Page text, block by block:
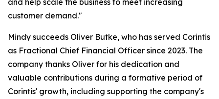
and help scale the business to meet increasing
customer demand."
Mindy succeeds Oliver Butke, who has served Corintis
as Fractional Chief Financial Officer since 2023. The
company thanks Oliver for his dedication and
valuable contributions during a formative period of
Corintis' growth, including supporting the company's